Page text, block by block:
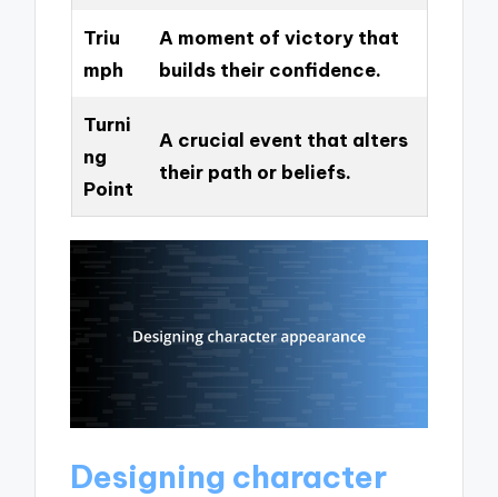
Triu
mph
A moment of victory that
builds their confidence.
Turni
ng
Point
A crucial event that alters
their path or beliefs.
Designing character